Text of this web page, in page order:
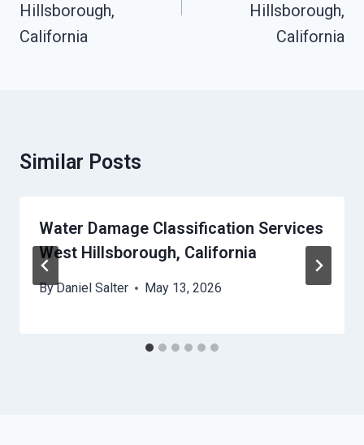
Hillsborough,
California
Hillsborough,
California
Similar Posts
Water Damage Classification Services
West Hillsborough, California
ByDaniel Salter May 13, 2026